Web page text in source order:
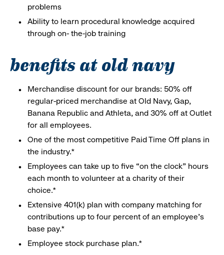
problems
Ability to learn procedural knowledge acquired
through on- the-job training
benefits at old navy
Merchandise discount for our brands: 50% off
regular-priced merchandise at Old Navy, Gap,
Banana Republic and Athleta, and 30% off at Outlet
for all employees.
One of the most competitive Paid Time Off plans in
the industry.*
Employees can take up to five “on the clock” hours
each month to volunteer at a charity of their
choice.*
Extensive 401(k) plan with company matching for
contributions up to four percent of an employee’s
base pay.*
Employee stock purchase plan.*